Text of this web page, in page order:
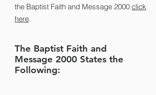
the Baptist Faith and Message 2000 click
here.
The Baptist Faith and
Message 2000 States the
Following: